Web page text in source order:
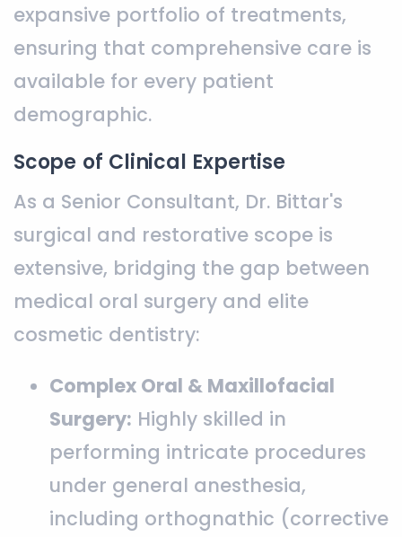
expansive portfolio of treatments,
ensuring that comprehensive care is
available for every patient
demographic.
Scope of Clinical Expertise
As a Senior Consultant, Dr. Bittar's
surgical and restorative scope is
extensive, bridging the gap between
medical oral surgery and elite
cosmetic dentistry:
Complex Oral & Maxillofacial
Surgery: Highly skilled in
performing intricate procedures
under general anesthesia,
including orthognathic (corrective